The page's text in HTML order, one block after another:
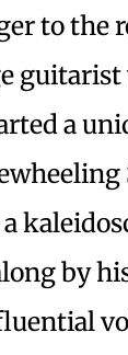
to the
a
by